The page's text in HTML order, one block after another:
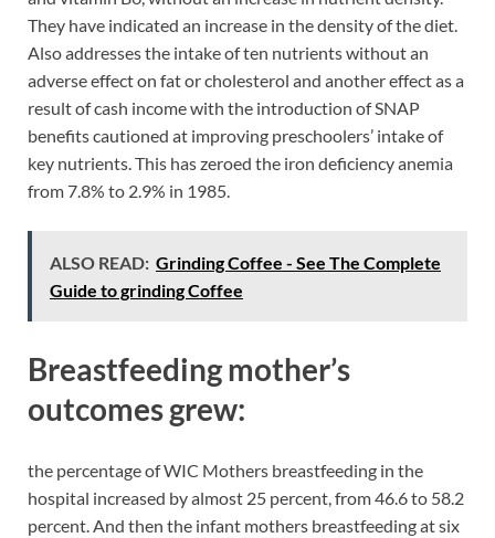
They have indicated an increase in the density of the diet.
Also addresses the intake of ten nutrients without an
adverse effect on fat or cholesterol and another effect as a
result of cash income with the introduction of SNAP
benefits cautioned at improving preschoolers’ intake of
key nutrients. This has zeroed the iron deficiency anemia
from 7.8% to 2.9% in 1985.
ALSO READ: Grinding Coffee - See The Complete
Guide to grinding Coffee
Breastfeeding mother’s
outcomes grew:
the percentage of WIC Mothers breastfeeding in the
hospital increased by almost 25 percent, from 46.6 to 58.2
percent. And then the infant mothers breastfeeding at six